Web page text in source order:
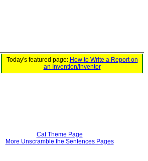
Today's featured page: How to Write a Report on
an Invention/Inventor
Cat Theme Page
More Unscramble the Sentences Pages